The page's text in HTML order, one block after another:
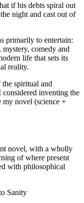
if his debts spiral out
night and cast out of
primarily to entertain:
comedy and
life that sets its
reality.
spiritual and
inventing the
my novel (science +
novel, with a wholly
of where present
with philosophical
Sanity